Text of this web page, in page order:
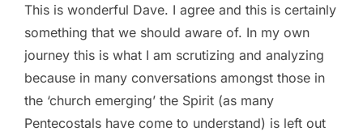
This is wonderful Dave. I agree and this is certainly
something that we should aware of. In my own
journey this is what I am scrutizing and analyzing
because in many conversations amongst those in
the ‘church emerging’ the Spirit (as many
Pentecostals have come to understand) is left out